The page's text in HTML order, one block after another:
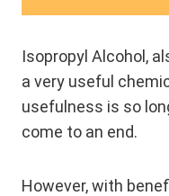
Isopropyl Alcohol,
a very useful
usefulness is so
come to an end.
However, with